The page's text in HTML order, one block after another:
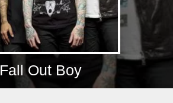
Fall Out Boy